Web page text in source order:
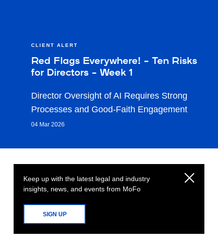
CLIENT ALERT
Red Flags Everywhere! – Ten Risks
for Directors – Week 1
Director Oversight of AI Requires Strong
Processes and Good-Faith Engagement
04 Mar 2026
Keep up with the latest legal and industry
insights, news, and events from MoFo
SIGN UP